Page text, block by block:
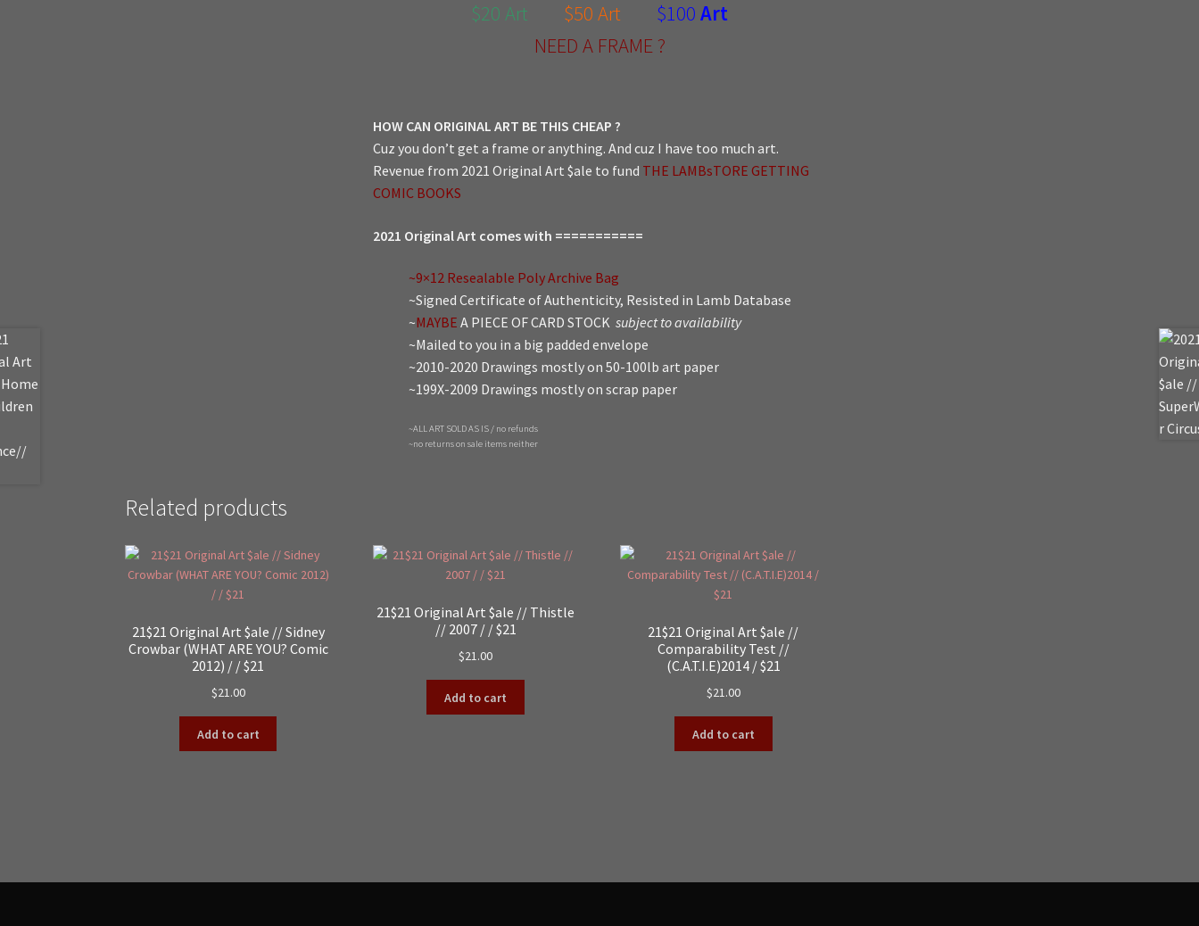
$20 Art
$50 Art $100 Art
NEED A FRAME ?
HOW CAN ORIGINAL ART BE THIS CHEAP ?
Cuz you don’t get a frame or anything. And cuz I have too much art.
Revenue from 2021 Original Art $ale to fund THE LAMBsTORE GETTING
COMIC BOOKS
2021 Original Art comes with ===========
~9×12 Resealable Poly Archive Bag
~Signed Certificate of Authenticity, Resisted in Lamb Database
~MAYBE A PIECE OF CARD STOCK subject to availability
~Mailed to you in a big padded envelope
~2010-2020 Drawings mostly on 50-100lb art paper
~199X-2009 Drawings mostly on scrap paper
~ALL ART SOLD AS IS / no refunds
~no returns on sale items neither
Related products
21$21 Original Art $ale // Sidney
Crowbar (WHAT ARE YOU? Comic
2012) / / $21
$21.00
Add to cart
21$21 Original Art $ale // Thistle
// 2007 / / $21
$21.00
Add to cart
21$21 Original Art $ale //
Comparability Test //
(C.A.T.I.E)2014 / $21
$21.00
Add to cart